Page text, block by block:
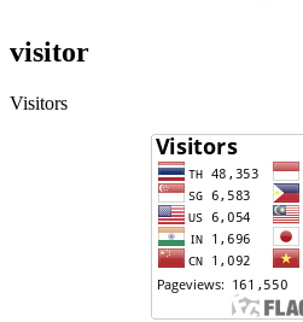
visitor
Visitors